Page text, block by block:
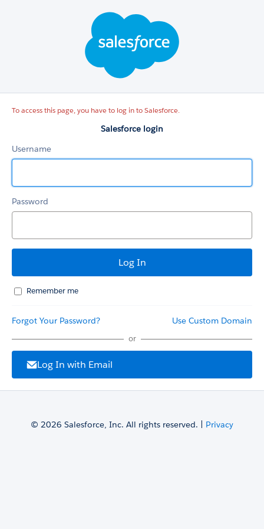
To access this page, you have to log in to Salesforce.
Salesforce login
Username
Password
Remember me
Forgot Your Password? Use Custom Domain
or
Log In with Email
© 2026 Salesforce, Inc. All rights reserved. | Privacy